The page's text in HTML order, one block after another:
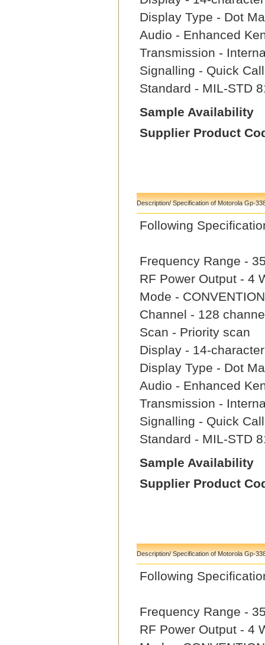
Display Type - Dot
Audio - Enhanced
Transmission -
Signalling - Quick
Standard - MIL-STD
Sample Availability
Supplier Product
Description/ Specification of Motorola Gp-
Following
Frequency Range -
RF Power Output - 4
Mode -
Channel - 128
Scan - Priority scan
Display - 14-
Display Type - Dot
Audio - Enhanced
Transmission -
Signalling - Quick
Standard - MIL-STD
Sample Availability
Supplier Product
Description/ Specification of Motorola Gp-
Following
Frequency Range -
RF Power Output - 4